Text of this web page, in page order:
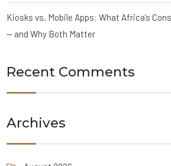
Kiosks vs. Mobile Apps: What Africa’s
— and Why Both Matter
Recent Comments
Archives